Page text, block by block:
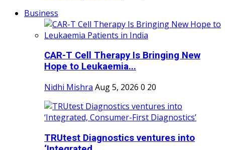
Business
CAR-T Cell Therapy Is Bringing New
Hope to Leukaemia...
Nidhi Mishra Aug 5, 2026 0 20
TRUtest Diagnostics ventures into